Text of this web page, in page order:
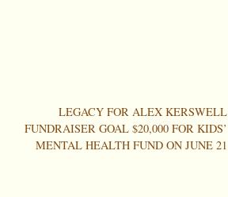
LEGACY FOR ALEX KERSWELL
FUNDRAISER GOAL $20,000 FOR KIDS’
MENTAL HEALTH FUND ON JUNE 21